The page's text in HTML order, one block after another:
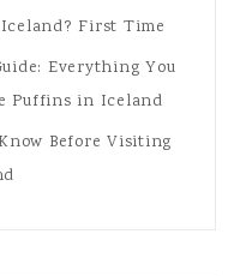
First Time
Everything You
Puffins in Iceland
Before Visiting